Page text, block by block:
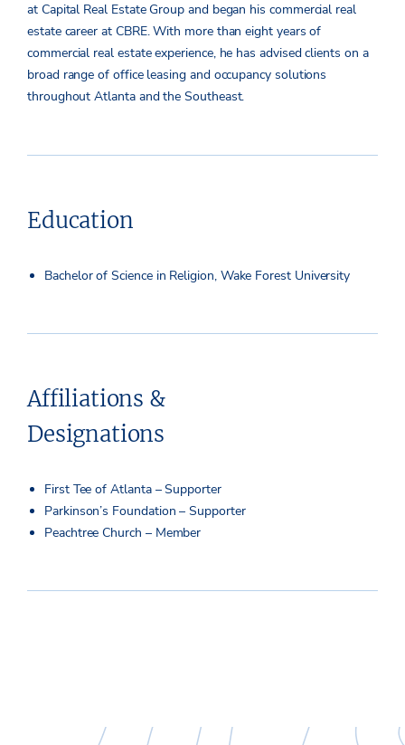
at Capital Real Estate Group and began his commercial real
estate career at CBRE. With more than eight years of
commercial real estate experience, he has advised clients on a
broad range of office leasing and occupancy solutions
throughout Atlanta and the Southeast.
Education
Bachelor of Science in Religion, Wake Forest University
Affiliations &
Designations
First Tee of Atlanta – Supporter
Parkinson’s Foundation – Supporter
Peachtree Church – Member